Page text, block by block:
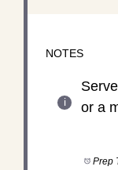
NOTES
or a
Prep